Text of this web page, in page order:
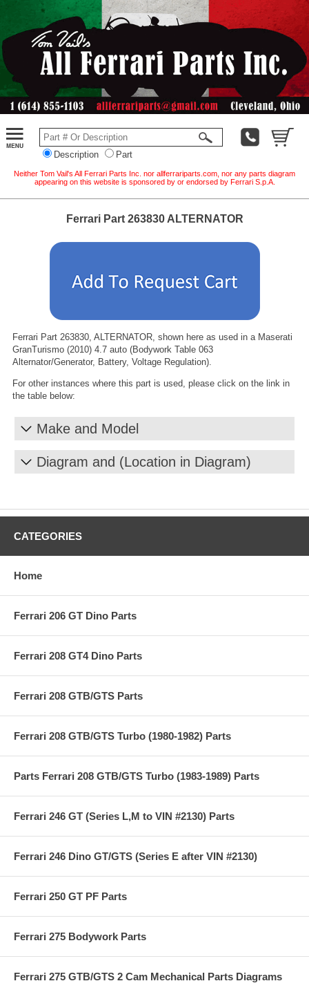
Description Part
Neither Tom Vail's All Ferrari Parts Inc. nor allferrariparts.com, nor any parts diagram
appearing on this website is sponsored by or endorsed by Ferrari S.p.A.
Ferrari Part 263830 ALTERNATOR
Ferrari Part 263830, ALTERNATOR, shown here as used in a Maserati
GranTurismo (2010) 4.7 auto (Bodywork Table 063
Alternator/Generator, Battery, Voltage Regulation).
For other instances where this part is used, please click on the link in
the table below:
Make and Model
Diagram and (Location in Diagram)
CATEGORIES
Home
Ferrari 206 GT Dino Parts
Ferrari 208 GT4 Dino Parts
Ferrari 208 GTB/GTS Parts
Ferrari 208 GTB/GTS Turbo (1980-1982) Parts
Parts Ferrari 208 GTB/GTS Turbo (1983-1989) Parts
Ferrari 246 GT (Series L,M to VIN #2130) Parts
Ferrari 246 Dino GT/GTS (Series E after VIN #2130)
Ferrari 250 GT PF Parts
Ferrari 275 Bodywork Parts
Ferrari 275 GTB/GTS 2 Cam Mechanical Parts Diagrams